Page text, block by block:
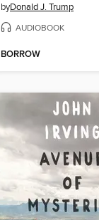
byDonald J. Trump
AUDIOBOOK
BORROW